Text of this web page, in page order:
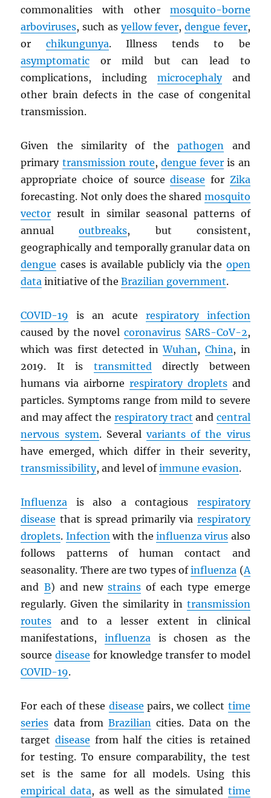
commonalities with other mosquito-borne
arboviruses, such as yellow fever, dengue fever,
or chikungunya. Illness tends to be
asymptomatic or mild but can lead to
complications, including microcephalyand
other brain defects in the case of congenital
transmission.
Given the similarity of thepathogen and
primary transmission route,dengue fever is an
appropriate choice of sourcedisease for Zika
forecasting. Not only does the shared mosquito
vector result in similar seasonal patterns of
annualoutbreaks, but consistent,
geographically and temporally granular data on
dengue cases is available publicly via the open
data initiative of theBrazilian government.
COVID-19 is an acute respiratory infection
caused by the novel coronavirus SARS-CoV-2,
which was first detected inWuhan, China, in
2019. It is transmitteddirectly between
humans via airborne respiratory dropletsand
particles. Symptoms range from mild to severe
and may affect the respiratory tract and central
nervous system. Severalvariants of the virus
have emerged, which differ in their severity,
transmissibility, and level ofimmune evasion.
Influenza is also a contagious respiratory
disease that is spread primarily via respiratory
droplets. Infectionwith the influenza virus also
follows patterns of human contact and
seasonality. There are two types ofinfluenza (A
and B) and newstrains of each type emerge
regularly. Given the similarity in transmission
routes and to a lesser extent in clinical
manifestations,influenza is chosen as the
sourcedisease for knowledge transfer to model
COVID-19.
For each of these disease pairs, we collect time
series data from Braziliancities. Data on the
targetdisease from half the cities is retained
for testing. To ensure comparability, the test
set is the same for all models. Using this
empirical data, as well as the simulated time